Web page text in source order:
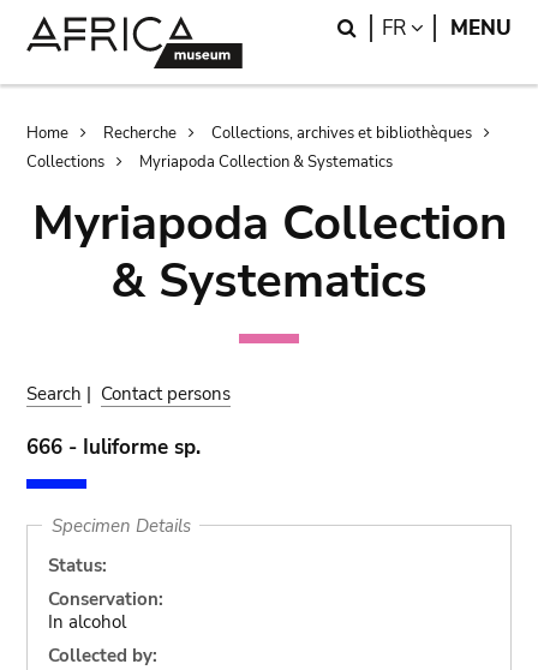
Search
FR LANGUAGE
MENU
Breadcrumb
Home Recherche
Collections, archives et bibliothèques
Collections
Myriapoda Collection & Systematics
Myriapoda Collection
& Systematics
Search | Contact persons
666 - Iuliforme sp.
Specimen Details
Status:
Conservation:
In alcohol
Collected by: